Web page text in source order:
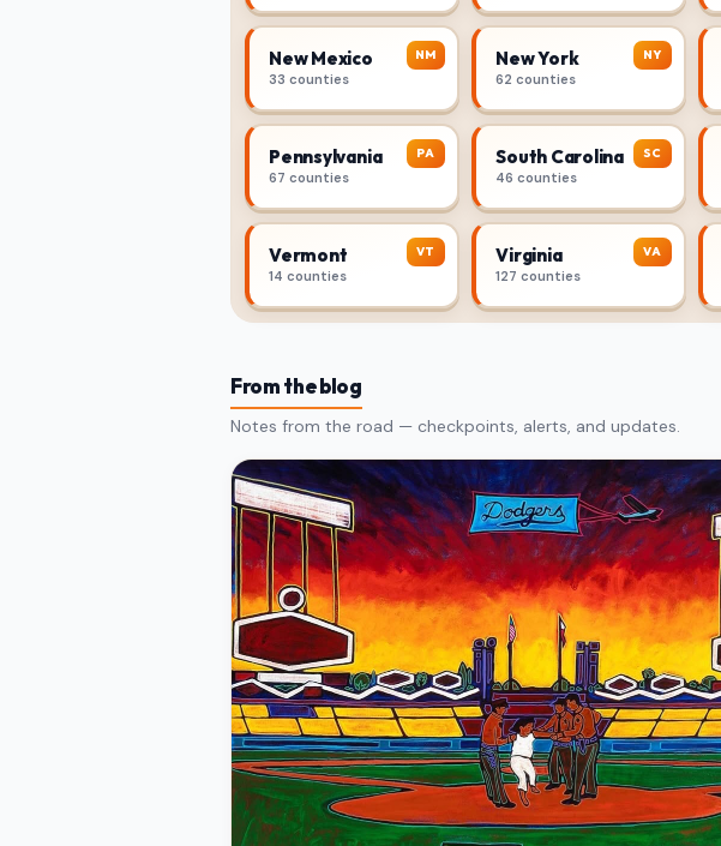
NM
New Mexico
33 counties
NY
New York
62 counties
PA
Pennsylvania
67 counties
SC
South Carolina
46 counties
VT
Vermont
14 counties
VA
Virginia
127 counties
From the blog
Notes from the road — checkpoints, alerts, and updates.